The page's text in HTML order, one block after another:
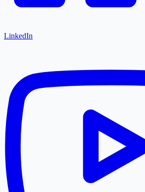
LinkedIn